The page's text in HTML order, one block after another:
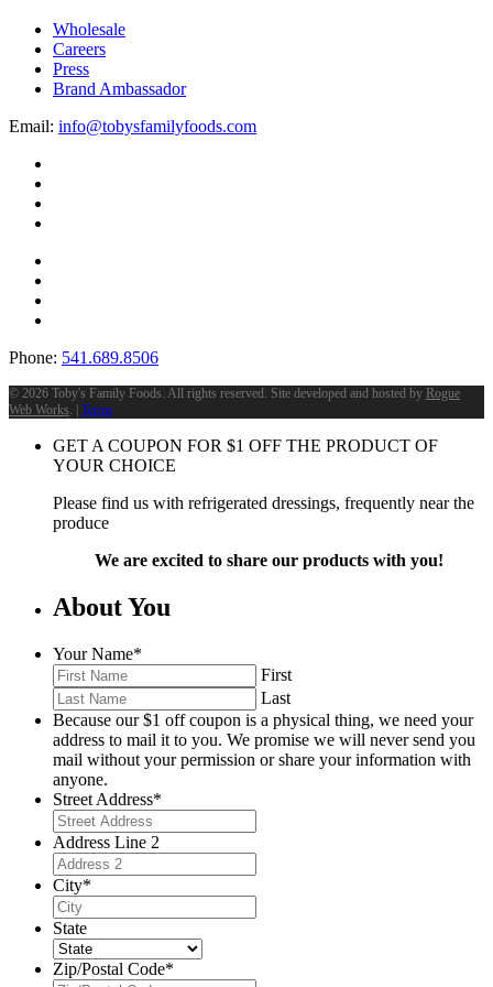
Wholesale
Careers
Press
Brand Ambassador
Email: info@tobysfamilyfoods.com
Phone: 541.689.8506
© 2026 Toby's Family Foods. All rights reserved. Site developed and hosted by Rogue
Web Works . | Terms
GET A COUPON FOR $1 OFF THE PRODUCT OF
YOUR CHOICE
Please find us with refrigerated dressings, frequently near the
produce
We are excited to share our products with you!
About You
Your Name*
First
Last
Because our $1 off coupon is a physical thing, we need your
address to mail it to you. We promise we will never send you
mail without your permission or share your information with
anyone.
Street Address*
Address Line 2
City*
State
Zip/Postal Code*